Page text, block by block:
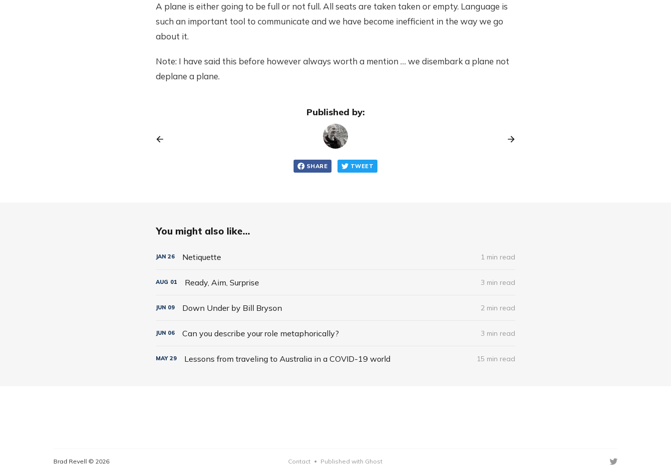
A plane is either going to be full or not full. All seats are taken taken or empty. Language is
such an important tool to communicate and we have become inefficient in the way we go
about it.
Note: I have said this before however always worth a mention … we disembark a plane not
deplane a plane.
Published by:
SHARE TWEET
You might also like...
JAN 26 Netiquette 1 min read
AUG 01 Ready, Aim, Surprise 3 min read
JUN 09 Down Under by Bill Bryson 2 min read
JUN 06 Can you describe your role metaphorically? 3 min read
MAY 29 Lessons from traveling to Australia in a COVID-19 world 15 min read
Brad Revell © 2026 Contact • Published with Ghost